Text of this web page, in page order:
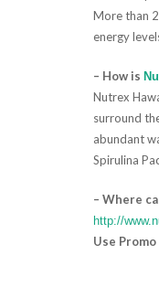
More than
energy
– How is
Nutrex
surround
abundant
Spirulina
– Where
http://
Use Promo